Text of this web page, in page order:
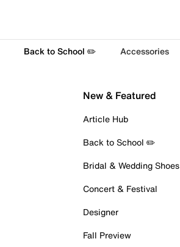
Back to School ✏️ Accessories
New & Featured
Article Hub
Back to School ✏️
Bridal & Wedding Shoes
Concert & Festival
Designer
Fall Preview